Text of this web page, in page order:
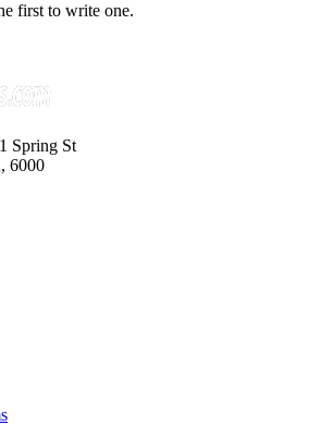
first to write one.
Spring St
6000